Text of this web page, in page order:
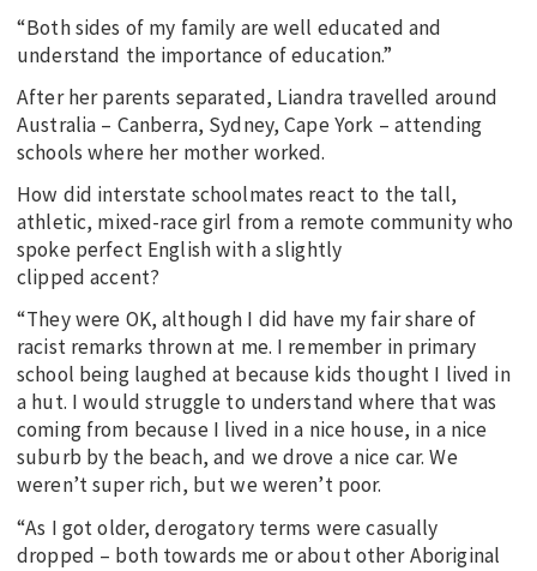
“Both sides of my family are well educated and
understand the importance of education.”
After her parents separated, Liandra travelled around
Australia – Canberra, Sydney, Cape York – attending
schools where her mother worked.
How did interstate schoolmates react to the tall,
athletic, mixed-race girl from a remote community who
spoke perfect English with a slightly
clipped accent?
“They were OK, although I did have my fair share of
racist remarks thrown at me. I remember in primary
school being laughed at because kids thought I lived in
a hut. I would struggle to understand where that was
coming from because I lived in a nice house, in a nice
suburb by the beach, and we drove a nice car. We
weren’t super rich, but we weren’t poor.
“As I got older, derogatory terms were casually
dropped – both towards me or about other Aboriginal